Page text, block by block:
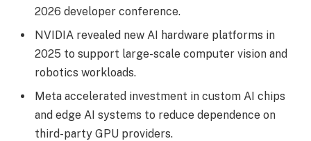
2026 developer conference.
NVIDIA revealed new AI hardware platforms in
2025 to support large-scale computer vision and
robotics workloads.
Meta accelerated investment in custom AI chips
and edge AI systems to reduce dependence on
third-party GPU providers.